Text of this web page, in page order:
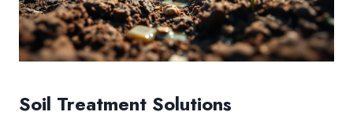
Soil Treatment Solutions